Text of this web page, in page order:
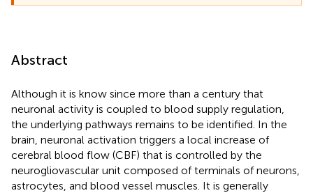
Abstract
Although it is know since more than a century that
neuronal activity is coupled to blood supply regulation,
the underlying pathways remains to be identified. In the
brain, neuronal activation triggers a local increase of
cerebral blood flow (CBF) that is controlled by the
neurogliovascular unit composed of terminals of neurons,
astrocytes, and blood vessel muscles. It is generally